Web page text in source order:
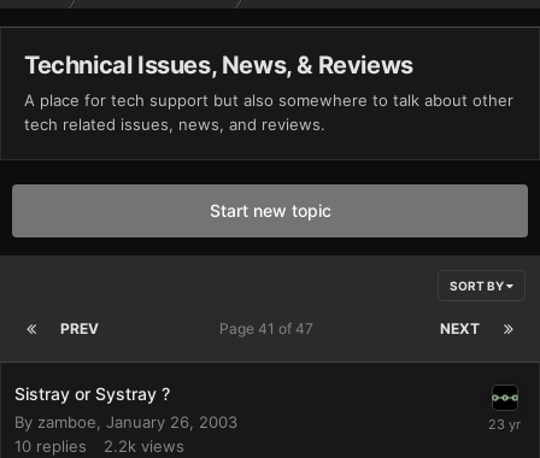
Technical Issues, News, & Reviews
A place for tech support but also somewhere to talk about other
tech related issues, news, and reviews.
Start new topic
SORT BY
PREV NEXT
Page 41 of 47
Sistray or Systray ?
By zamboe January 26, 2003
10 replies 2.2k views